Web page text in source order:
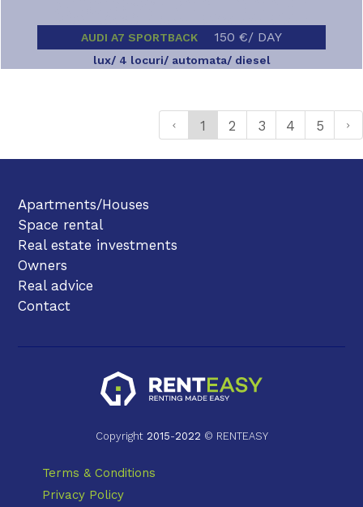
AUDI A7 SPORTBACK 150 €/ DAY
lux/ 4 locuri/ automata/ diesel
1 2 3 4 5
Apartments/Houses
Space rental
Real estate investments
Owners
Real advice
Contact
Copyright 2015-2022 © RENTEASY
Terms & Conditions
Privacy Policy